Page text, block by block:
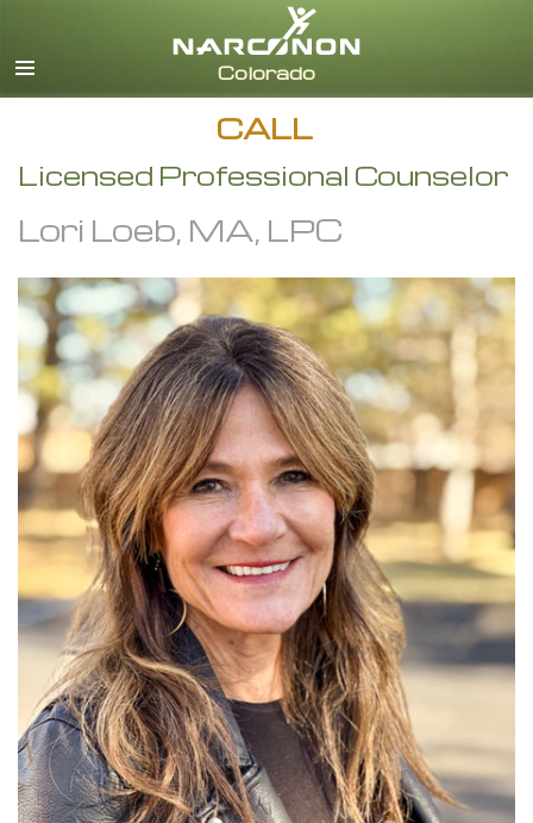
CALL
Licensed Professional Counselor
Lori Loeb, MA, LPC